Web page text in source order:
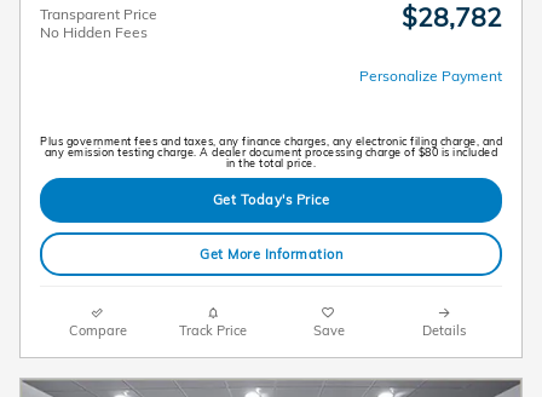
Transparent Price
No Hidden Fees
$28,782
Personalize Payment
Plus government fees and taxes, any finance charges, any electronic filing charge, and
any emission testing charge. A dealer document processing charge of $80 is included
in the total price.
Get Today's Price
Get More Information
Compare Track Price Save Details